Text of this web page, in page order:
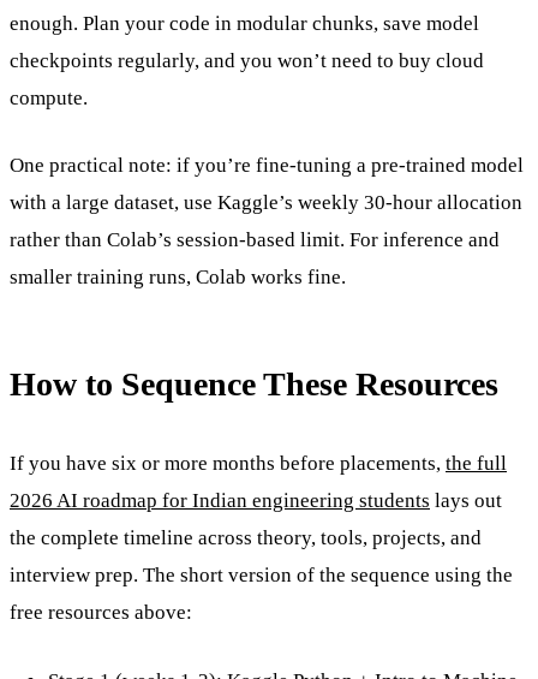
enough. Plan your code in modular chunks, save model
checkpoints regularly, and you won’t need to buy cloud
compute.
One practical note: if you’re fine-tuning a pre-trained model
with a large dataset, use Kaggle’s weekly 30-hour allocation
rather than Colab’s session-based limit. For inference and
smaller training runs, Colab works fine.
How to Sequence These Resources
If you have six or more months before placements, the full
2026 AI roadmap for Indian engineering students lays out
the complete timeline across theory, tools, projects, and
interview prep. The short version of the sequence using the
free resources above: